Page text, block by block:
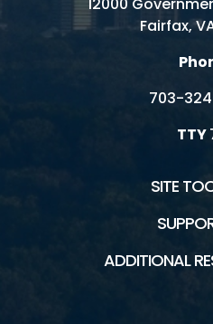
12000
Fairfax,
703-
TTY
SITE
ADDITIONAL